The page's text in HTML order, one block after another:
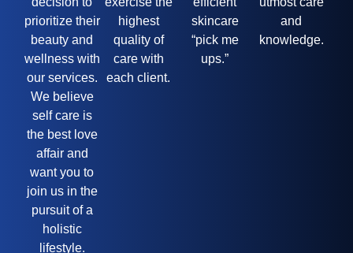
prioritize their
beauty and
wellness with
our services.
We believe
self care is
the best love
affair and
want you to
join us in the
pursuit of a
holistic
lifestyle.
highest
quality of
care with
each client.
skincare
“pick me
ups.”
and
knowledge.